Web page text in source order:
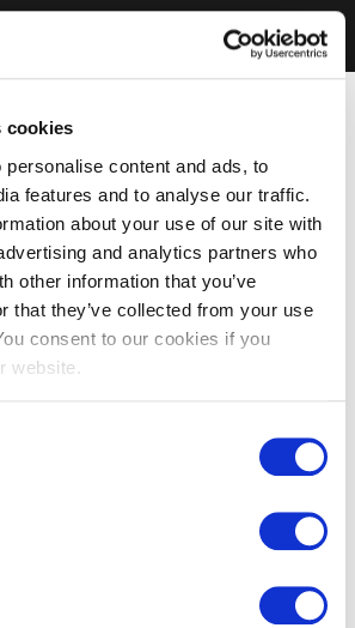
cookies
content and ads, to
features and to analyse our traffic.
about your use of our site with
and analytics partners who
other information that you’ve
that they’ve collected from your use
consent to our cookies if you
website.